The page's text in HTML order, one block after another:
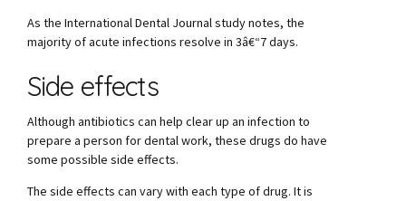
As the International Dental Journal study notes, the
majority of acute infections resolve in 3â€“7 days.
Side effects
Although antibiotics can help clear up an infection to
prepare a person for dental work, these drugs do have
some possible side effects.
The side effects can vary with each type of drug. It is